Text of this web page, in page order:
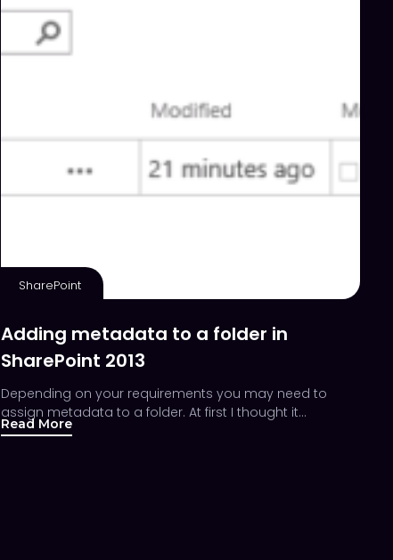
SharePoint
Adding metadata to a folder in
SharePoint 2013
Depending on your requirements you may need to
assign metadata to a folder. At first I thought it…
Read More